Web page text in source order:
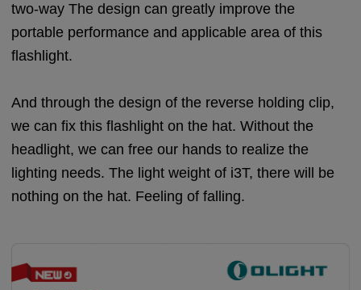
two-way The design can greatly improve the
portable performance and applicable area of this
flashlight.
And through the design of the reverse holding clip,
we can fix this flashlight on the hat. Without the
headlight, we can free our hands to realize the
lighting needs. The light weight of i3T, there will be
nothing on the hat. Feeling of falling.